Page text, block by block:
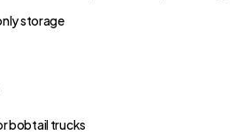
storage
bobtail trucks